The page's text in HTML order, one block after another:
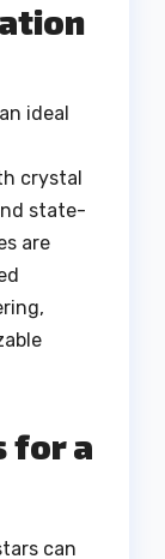
ideal
crystal
state-
are
for a
can